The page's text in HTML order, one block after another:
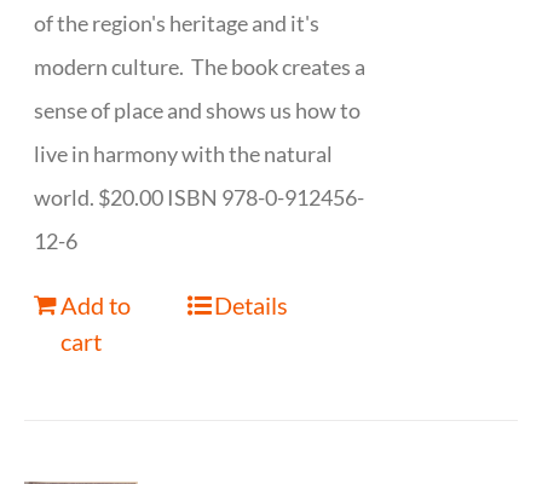
of the region's heritage and it's
modern culture. The book creates a
sense of place and shows us how to
live in harmony with the natural
world. $20.00 ISBN 978-0-912456-
12-6
Add to
cart
Details